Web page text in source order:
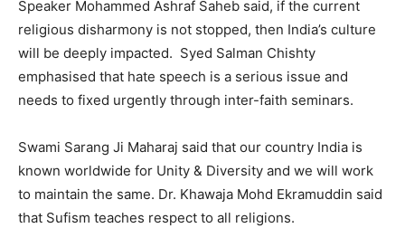
Speaker Mohammed Ashraf Saheb said, if the current
religious disharmony is not stopped, then India’s culture
will be deeply impacted. Syed Salman Chishty
emphasised that hate speech is a serious issue and
needs to fixed urgently through inter-faith seminars.
Swami Sarang Ji Maharaj said that our country India is
known worldwide for Unity & Diversity and we will work
to maintain the same. Dr. Khawaja Mohd Ekramuddin said
that Sufism teaches respect to all religions.